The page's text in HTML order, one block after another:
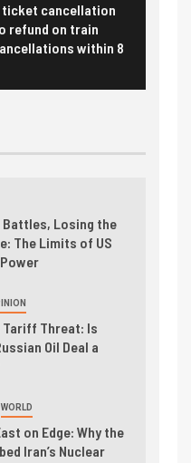
ticket cancellation
refund on train
within 8
Battles, Losing the
The Limits of US
Tariff Threat: Is
Oil Deal a
WORLD
on Edge: Why the
Iran’s Nuclear